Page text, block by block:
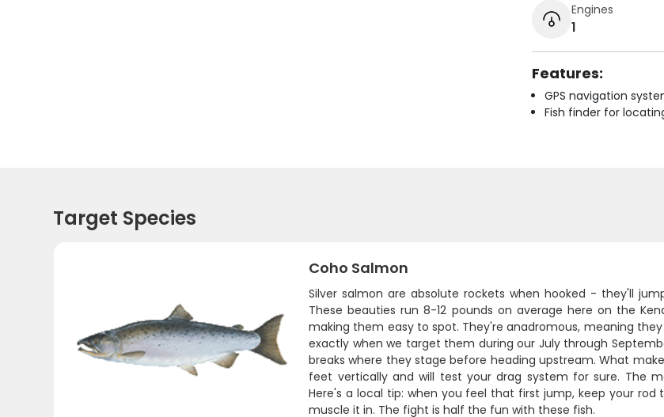
Engines
1
Features:
GPS navigation
Fish finder for
Target Species
Coho Salmon
Silver salmon are absolute rockets when hooked - they'll
These beauties run 8-12 pounds on average here on the
making them easy to spot. They're anadromous, meaning
exactly when we target them during our July through
breaks where they stage before heading upstream. What
feet vertically and will test your drag system for sure. The
Here's a local tip: when you feel that first jump, keep your
muscle it in. The fight is half the fun with these fish.